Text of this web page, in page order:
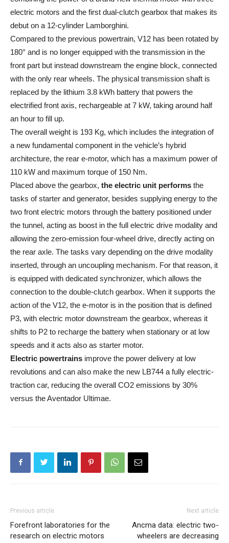
electric motors and the first dual-clutch gearbox that makes its
debut on a 12-cylinder Lamborghini.
Compared to the previous powertrain, V12 has been rotated by
180° and is no longer equipped with the transmission in the
front part but instead downstream the engine block, connected
with the only rear wheels. The physical transmission shaft is
replaced by the lithium 3.8 kWh battery that powers the
electrified front axis, rechargeable at 7 kW, taking around half
an hour to fill up.
The overall weight is 193 Kg, which includes the integration of
a new fundamental component in the vehicle’s hybrid
architecture, the rear e-motor, which has a maximum power of
110 kW and maximum torque of 150 Nm.
Placed above the gearbox, the electric unit performs the
tasks of starter and generator, besides supplying energy to the
two front electric motors through the battery positioned under
the tunnel, acting as boost in the full electric drive modality and
allowing the zero-emission four-wheel drive, directly acting on
the rear axle. The tasks vary depending on the drive modality
inserted, through an uncoupling mechanism. For that reason, it
is equipped with dedicated synchronizer, which allows the
connection to the double-clutch gearbox. When it supports the
action of the V12, the e-motor is in the position that is defined
P3, with electric motor downstream the gearbox, whereas it
shifts to P2 to recharge the battery when stationary or at low
speeds and it acts also as starter motor.
Electric powertrains improve the power delivery at low
revolutions and can also make the new LB744 a fully electric-
traction car, reducing the overall CO2 emissions by 30%
versus the Aventador Ultimae.
Previous article
Forefront laboratories for the
research on electric motors
Next article
Ancma data: electric two-
wheelers are decreasing